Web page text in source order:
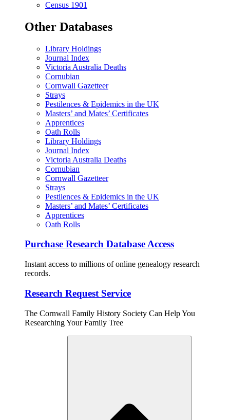
Census 1901
Other Databases
Library Holdings
Journal Index
Victoria Australia Deaths
Cornubian
Cornwall Gazetteer
Strays
Pestilences & Epidemics in the UK
Masters’ and Mates’ Certificates
Apprentices
Oath Rolls
Library Holdings
Journal Index
Victoria Australia Deaths
Cornubian
Cornwall Gazetteer
Strays
Pestilences & Epidemics in the UK
Masters’ and Mates’ Certificates
Apprentices
Oath Rolls
Purchase Research Database Access
Instant access to millions of online genealogy research
records.
Research Request Service
The Cornwall Family History Society Can Help You
Researching Your Family Tree